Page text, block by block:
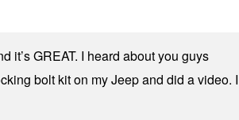
it’s GREAT. I heard about you guys
bolt kit on my Jeep and did a video. I